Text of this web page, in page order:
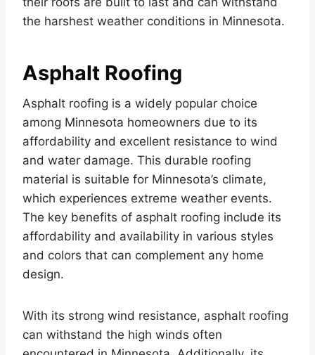
the harshest weather conditions in Minnesota.
Asphalt Roofing
Asphalt roofing is a widely popular choice
among Minnesota homeowners due to its
affordability and excellent resistance to wind
and water damage. This durable roofing
material is suitable for Minnesota’s climate,
which experiences extreme weather events.
The key benefits of asphalt roofing include its
affordability and availability in various styles
and colors that can complement any home
design.
With its strong wind resistance, asphalt roofing
can withstand the high winds often